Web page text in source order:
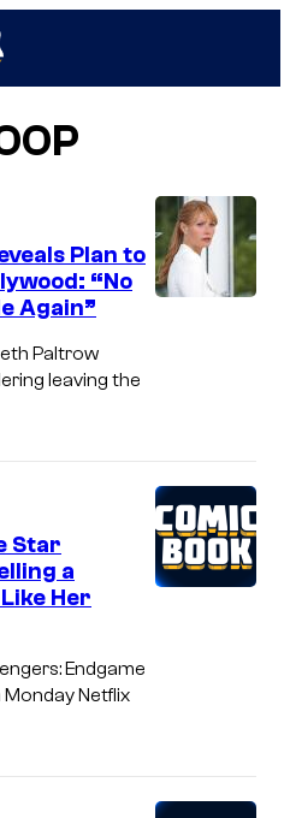
Plan to
“No
Again”
Paltrow
leaving the
Star
a
Her
Endgame
Netflix